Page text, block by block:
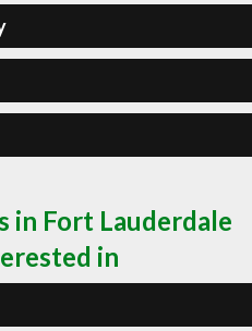
in Fort Lauderdale
in